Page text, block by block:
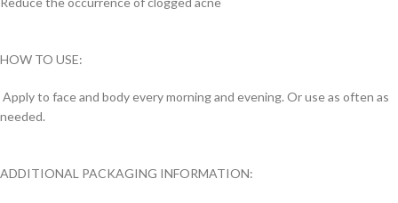
HOW TO USE:
Apply to face and body every morning and evening. Or use as often as
needed.
ADDITIONAL PACKAGING INFORMATION: